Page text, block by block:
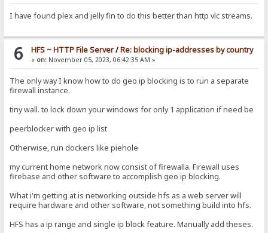
I have found plex and jelly fin to do this better than http vlc streams.
6 HFS ~ HTTP File Server/Re: blocking ip-addresses by country
« on:November 05, 2023, 06:42:35 AM »
The only way I know how to do geo ip blocking is to run a separate
firewall instance.
tiny wall. to lock down your windows for only 1 application if need be
peerblocker with geo ip list
Otherwise, run dockers like piehole
my current home network now consist of firewalla. Firewall uses
firebase and other software to accomplish geo ip blocking.
What i'm getting at is networking outside hfs as a web server will
require hardware and other software, not something build into hfs.
HFS has a ip range and single ip block feature. Manually add theses.